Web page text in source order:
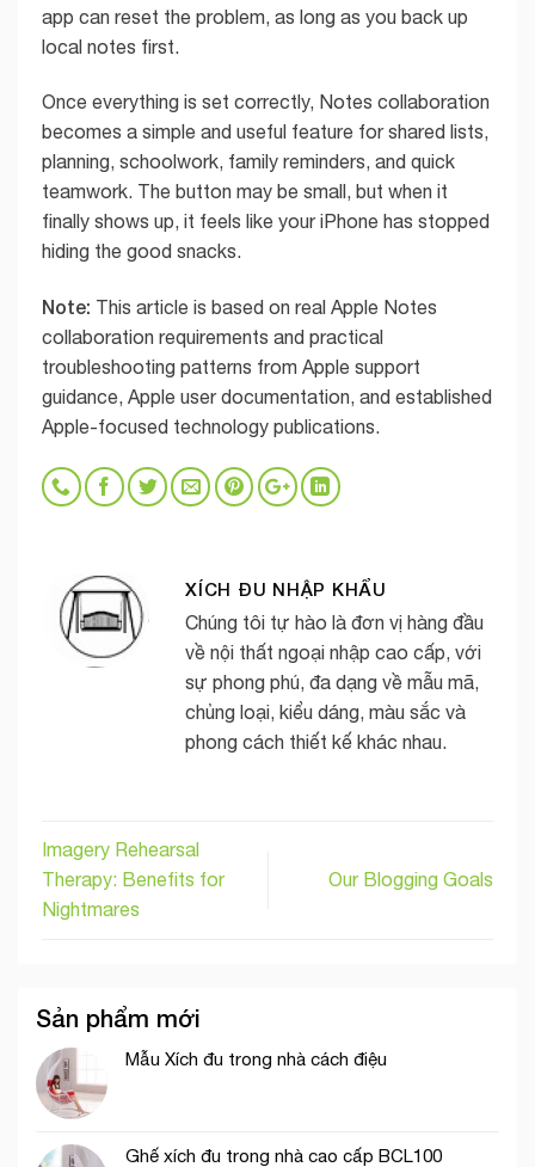
app can reset the problem, as long as you back up
local notes first.
Once everything is set correctly, Notes collaboration
becomes a simple and useful feature for shared lists,
planning, schoolwork, family reminders, and quick
teamwork. The button may be small, but when it
finally shows up, it feels like your iPhone has stopped
hiding the good snacks.
Note: This article is based on real Apple Notes
collaboration requirements and practical
troubleshooting patterns from Apple support
guidance, Apple user documentation, and established
Apple-focused technology publications.
XÍCH ĐU NHẬP KHẨU
Chúng tôi tự hào là đơn vị hàng đầu
về nội thất ngoại nhập cao cấp, với
sự phong phú, đa dạng về mẫu mã,
chủng loại, kiểu dáng, màu sắc và
phong cách thiết kế khác nhau.
Imagery Rehearsal
Therapy: Benefits for
Nightmares
Our Blogging Goals
Sản phẩm mới
Mẫu Xích đu trong nhà cách điệu
Ghế xích đu trong nhà cao cấp BCL100